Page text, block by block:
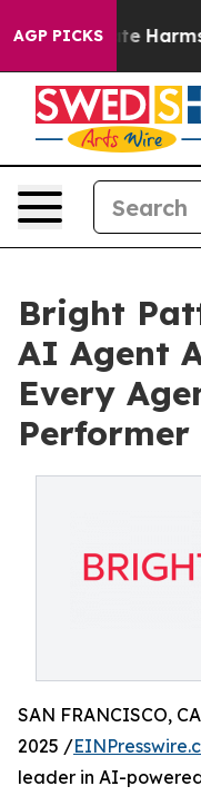
AGP PICKS
to Abate Harms to
Bright
AI Agent
Every
Performer
SAN FRANCISCO,
2025 /
leader in AI-